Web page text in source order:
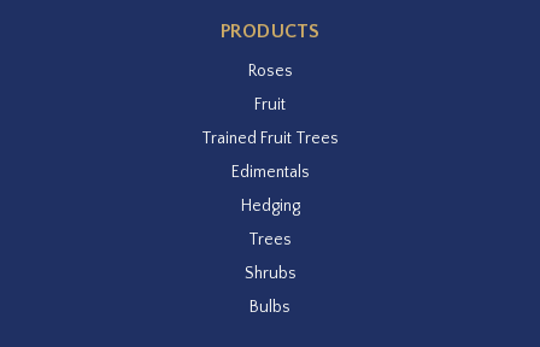
PRODUCTS
Roses
Fruit
Trained Fruit Trees
Edimentals
Hedging
Trees
Shrubs
Bulbs